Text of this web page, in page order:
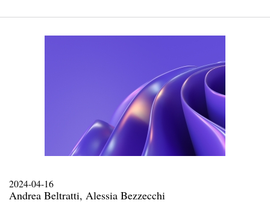
2024-04-16
Andrea Beltratti, Alessia Bezzecchi